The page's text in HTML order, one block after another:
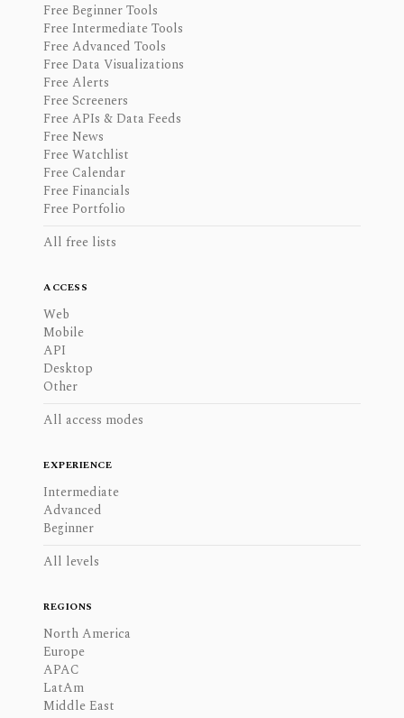
Free Beginner Tools
Free Intermediate Tools
Free Advanced Tools
Free Data Visualizations
Free Alerts
Free Screeners
Free APIs & Data Feeds
Free News
Free Watchlist
Free Calendar
Free Financials
Free Portfolio
All free lists
ACCESS
Web
Mobile
API
Desktop
Other
All access modes
EXPERIENCE
Intermediate
Advanced
Beginner
All levels
REGIONS
North America
Europe
APAC
LatAm
Middle East